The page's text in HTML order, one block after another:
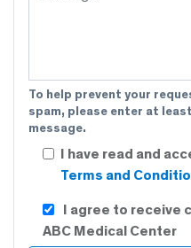
To help prevent your
spam, please enter at
message.
I have read and
Terms and
I agree to receive
ABC Medical Center